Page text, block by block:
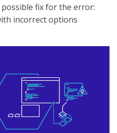
fix for the error:
incorrect options